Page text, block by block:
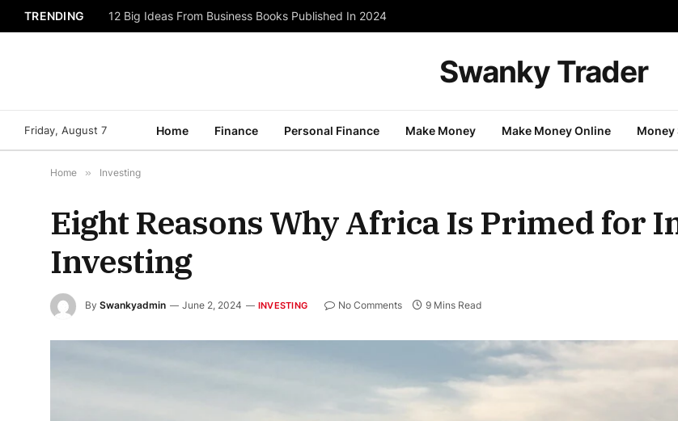
TRENDING 12 Big Ideas From Business Books Published In 2024
Swanky Trader
Friday, August 7 Home Finance Personal Finance Make Money Make Money Online Money
Home » Investing
Eight Reasons Why Africa Is Primed for
Investing
By Swankyadmin June 2, 2024 INVESTING No Comments 9 Mins Read